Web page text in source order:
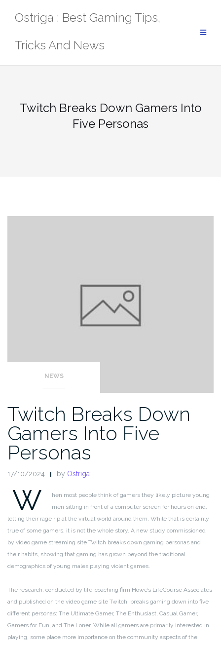
Ostriga : Best Gaming Tips,
Tricks And News
Twitch Breaks Down Gamers Into
Five Personas
NEWS
Twitch Breaks Down
Gamers Into Five
Personas
17/10/2024 by Ostriga
W
hen most people think of gamers they likely picture young
men sitting in front of a computer screen for hours on end,
letting their rage rip at the virtual world around them. While that is certainly
true of some gamers, it is not the whole story. A new study commissioned
by video game streaming site Twitch breaks down gaming personas and
their habits, showing that gaming has grown beyond the traditional
demographics of young males playing violent games.
The research, conducted by life-coaching firm Howe’s LifeCourse Associates
and published on the video game site Twitch, breaks gaming down into five
different personas: The Ultimate Gamer, The Enthusiast, Casual Gamer,
Gamers for Fun, and The Loner. While all gamers are primarily interested in
playing, some place more importance on the community aspects of the